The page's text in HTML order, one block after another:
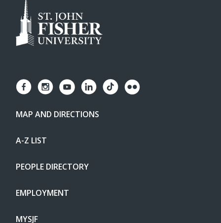
MAP AND DIRECTIONS
A-Z LIST
PEOPLE DIRECTORY
EMPLOYMENT
MYSJF